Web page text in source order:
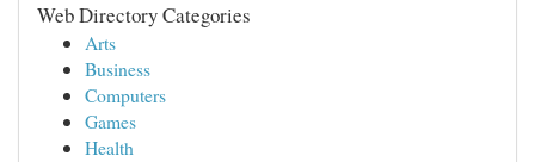
Web Directory Categories
Arts
Business
Computers
Games
Health